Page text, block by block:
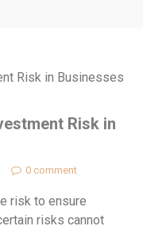
Risk in
0 comment
risk to ensure
risks cannot